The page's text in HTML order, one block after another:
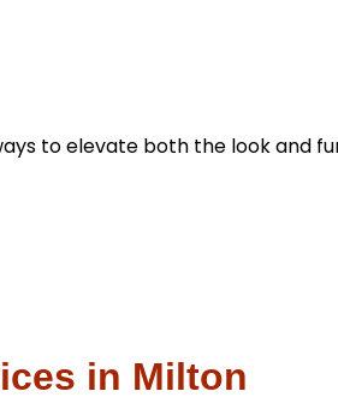
to elevate both the look and
in Milton